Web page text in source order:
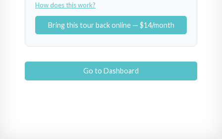
How does this work?
Bring this tour back online — $14/month
Go to Dashboard